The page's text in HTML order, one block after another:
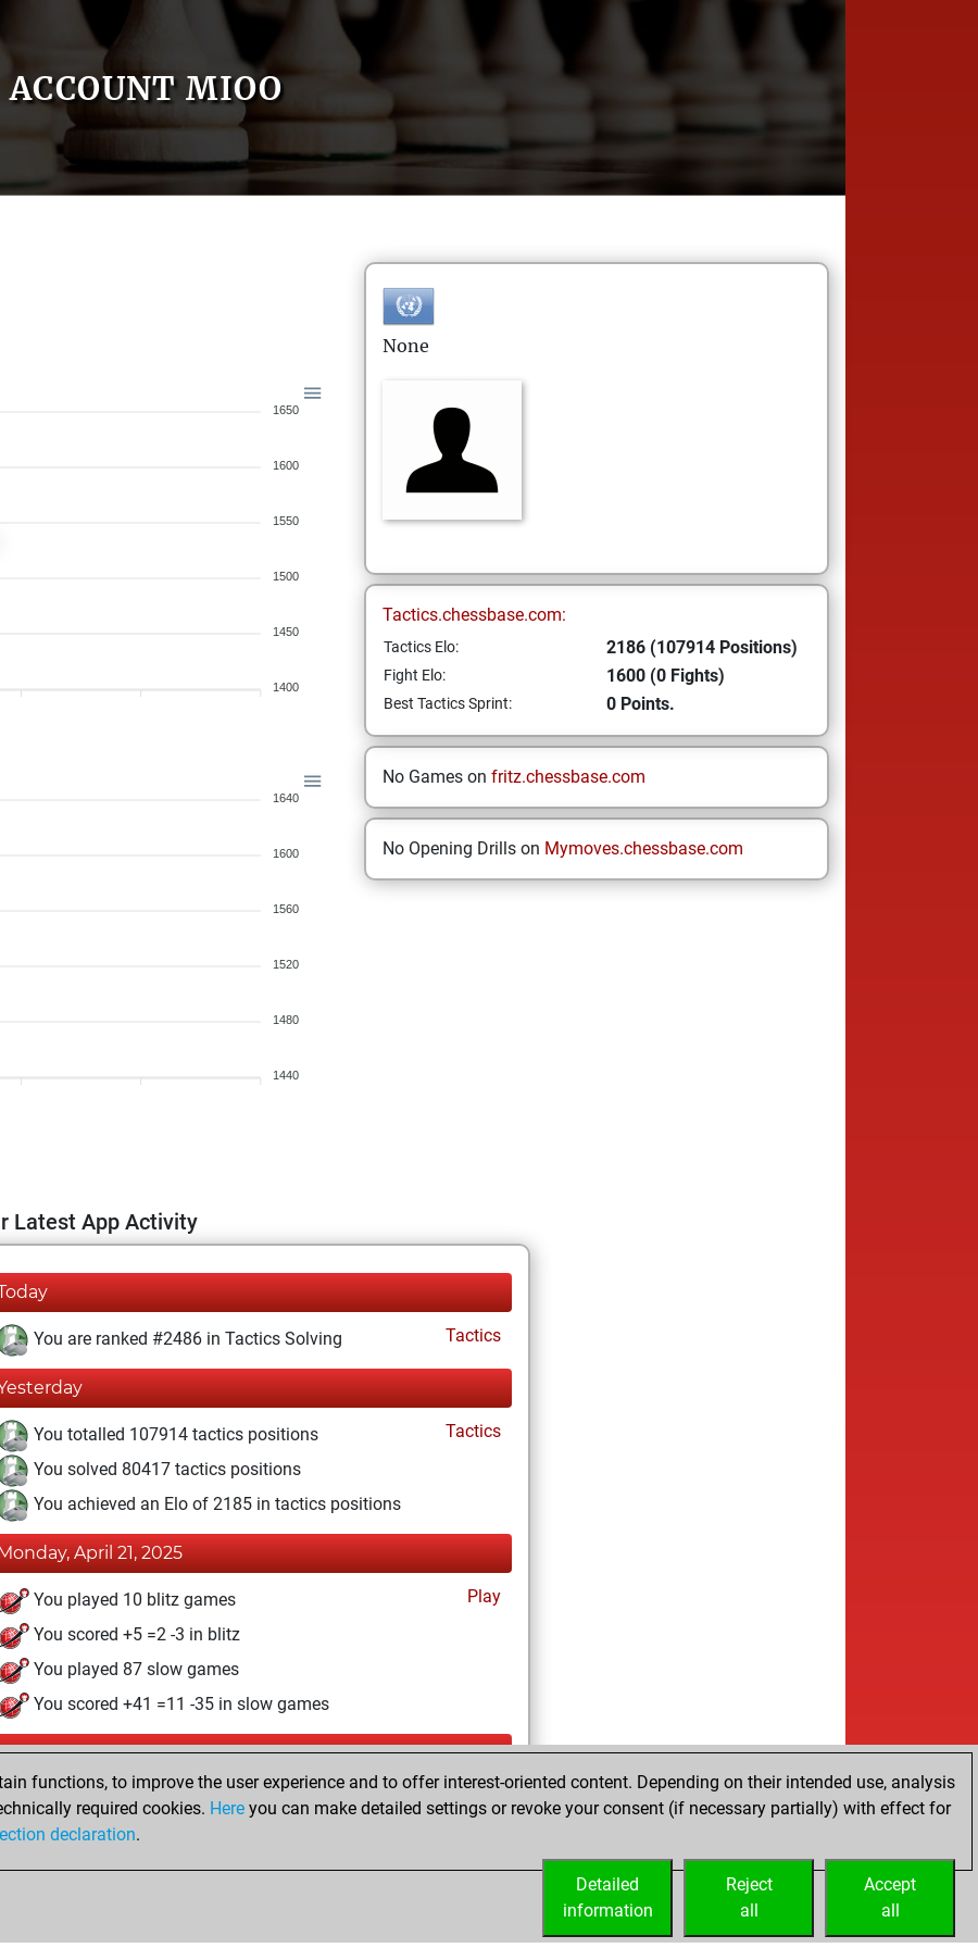
ACCOUNT MIOO
1650
1600
1550
1500
1450
1400
1640
1600
1560
1520
1480
1440
None
Tactics.chessbase.com:
Tactics Elo: 2186 (107914 Positions)
Fight Elo: 1600 (0 Fights)
Best Tactics Sprint: 0 Points.
No Games on fritz.chessbase.com
No Opening Drills on Mymoves.chessbase.com
Latest App Activity
You are ranked #2486 in Tactics Solving Tactics
You totalled 107914 tactics positions
Tactics
You solved 80417 tactics positions
You achieved an Elo of 2185 in tactics positions
April 21, 2025
You played 10 blitz games
Play
You scored +5 =2 -3 in blitz
You played 87 slow games
You scored +41 =11 -35 in slow games
November 28, 2019
You played 2 bullet games
You scored +0 =0 -2 in bullet
functions, to improve the user experience and to offer interest-oriented content. Depending on their intended use, analysis
required cookies. Here you can make detailed settings or revoke your consent (if necessary partially) with effect for
declaration.
Accept
all
Reject
all
Detailed
information